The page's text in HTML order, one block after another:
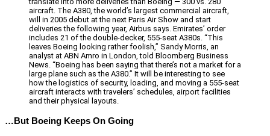
aircraft. The A380, the world’s largest commercial aircraft,
will in 2005 debut at the next Paris Air Show and start
deliveries the following year, Airbus says. Emirates’ order
includes 21 of the double-decker, 555-seat A380s. “This
leaves Boeing looking rather foolish,” Sandy Morris, an
analyst at ABN Amro in London, told Bloomberg Business
News. “Boeing has been saying that there’s not a market for a
large plane such as the A380.” It will be interesting to see
how the logistics of security, loading, and moving a 555-seat
aircraft interacts with travelers’ schedules, airport facilities
and their physical layouts.
…But Boeing Keeps On Going